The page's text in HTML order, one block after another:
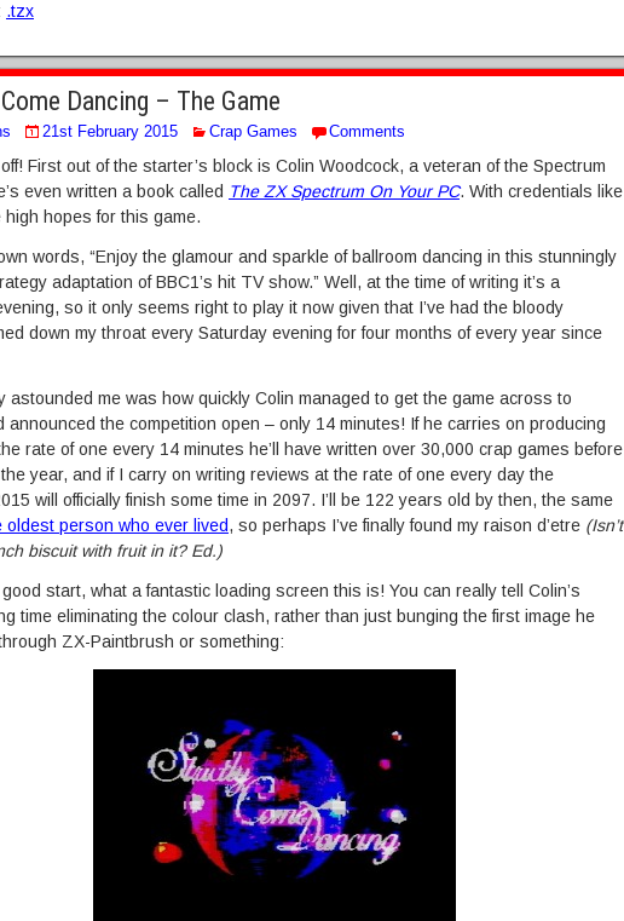
.tzx
Dancing – The Game
21st February 2015 Crap Games Comments
off! First out of the starter’s block is Colin Woodcock, a veteran of the Spectrum
even written a book called The ZX Spectrum On Your PC. With credentials like
high hopes for this game.
words, “Enjoy the glamour and sparkle of ballroom dancing in this stunningly
adaptation of BBC1’s hit TV show.” Well, at the time of writing it’s a
so it only seems right to play it now given that I’ve had the bloody
down my throat every Saturday evening for four months of every year since
astounded me was how quickly Colin managed to get the game across to
announced the competition open – only 14 minutes! If he carries on producing
rate of one every 14 minutes he’ll have written over 30,000 crap games before
year, and if I carry on writing reviews at the rate of one every day the
will officially finish some time in 2097. I’ll be 122 years old by then, the same
oldest person who ever lived, so perhaps I’ve finally found my raison d’etre (Isn’t
biscuit with fruit in it? Ed.)
start, what a fantastic loading screen this is! You can really tell Colin’s
time eliminating the colour clash, rather than just bunging the first image he
ZX-Paintbrush or something: